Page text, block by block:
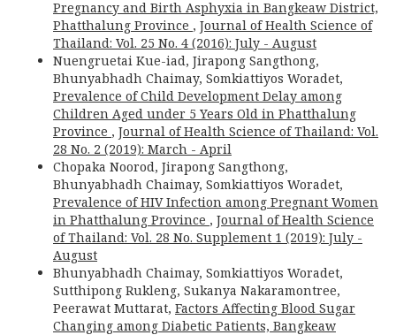
Pregnancy and Birth Asphyxia in Bangkeaw District,
Phatthalung Province , Journal of Health Science of
Thailand: Vol. 25 No. 4 (2016): July - August
Nuengruetai Kue-iad, Jirapong Sangthong,
Bhunyabhadh Chaimay, Somkiattiyos Woradet,
Prevalence of Child Development Delay among
Children Aged under 5 Years Old in Phatthalung
Province , Journal of Health Science of Thailand: Vol.
28 No. 2 (2019): March - April
Chopaka Noorod, Jirapong Sangthong,
Bhunyabhadh Chaimay, Somkiattiyos Woradet,
Prevalence of HIV Infection among Pregnant Women
in Phatthalung Province , Journal of Health Science
of Thailand: Vol. 28 No. Supplement 1 (2019): July -
August
Bhunyabhadh Chaimay, Somkiattiyos Woradet,
Sutthipong Rukleng, Sukanya Nakaramontree,
Peerawat Muttarat, Factors Affecting Blood Sugar
Changing among Diabetic Patients, Bangkeaw